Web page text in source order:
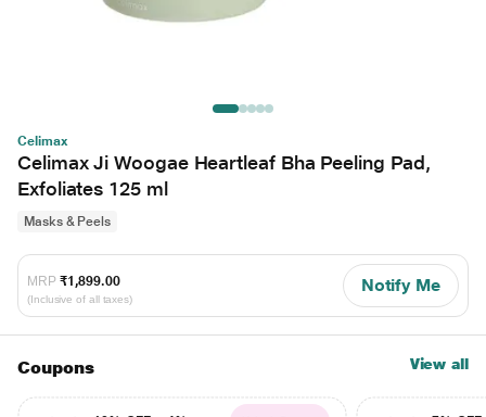
Celimax
Celimax Ji Woogae Heartleaf Bha Peeling Pad,
Exfoliates 125 ml
Masks & Peels
MRP ₹1,899.00
(Inclusive of all taxes)
Notify Me
Coupons View all